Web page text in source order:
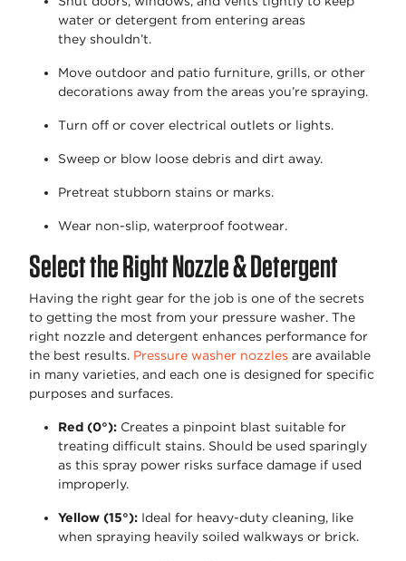
water or detergent from entering areas
they shouldn’t.
Move outdoor and patio furniture, grills, or other
decorations away from the areas you’re spraying.
Turn off or cover electrical outlets or lights.
Sweep or blow loose debris and dirt away.
Pretreat stubborn stains or marks.
Wear non-slip, waterproof footwear.
Select the Right Nozzle & Detergent
Having the right gear for the job is one of the secrets
to getting the most from your pressure washer. The
right nozzle and detergent enhances performance for
the best results. Pressure washer nozzles are available
in many varieties, and each one is designed for specific
purposes and surfaces.
Red (0°): Creates a pinpoint blast suitable for
treating difficult stains. Should be used sparingly
as this spray power risks surface damage if used
improperly.
Yellow (15°): Ideal for heavy-duty cleaning, like
when spraying heavily soiled walkways or brick.